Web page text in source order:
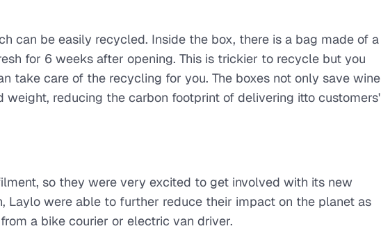
can be easily recycled. Inside the box, there is a bag made of a
for 6 weeks after opening. This is trickier to recycle but you
take care of the recycling for you. The boxes not only save wine
reducing the carbon footprint of delivering itto customers'
so they were very excited to get involved with its new
Laylo were able to further reduce their impact on the planet as
a bike courier or electric van driver.